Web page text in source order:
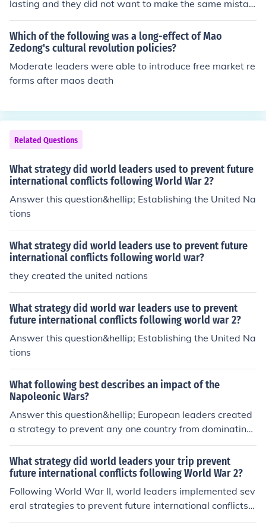
lasting and they did not want to make the same mistak
e twice.
Which of the following was a long-effect of Mao
Zedong's cultural revolution policies?
Moderate leaders were able to introduce free market re
forms after maos death
Related Questions
What strategy did world leaders used to prevent future
international conflicts following World War 2?
Answer this question&hellip; Establishing the United Na
tions
What strategy did world leaders use to prevent future
international conflicts following world war?
they created the united nations
What strategy did world war leaders use to prevent
future international conflicts following world war 2?
Answer this question&hellip; Establishing the United Na
tions
What following best describes an impact of the
Napoleonic Wars?
Answer this question&hellip; European leaders created
a strategy to prevent any one country from dominating
Europe again.
What strategy did world leaders your trip prevent
future international conflicts following World War 2?
Following World War II, world leaders implemented sev
eral strategies to prevent future international conflicts,
most notably through the establishment of the United N